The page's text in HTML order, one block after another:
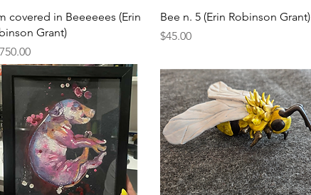
Quick View
covered in Beeeeees (Erin
Grant)
Quick View
Bee n. 5 (Erin Robinson Grant)
Price
$45.00